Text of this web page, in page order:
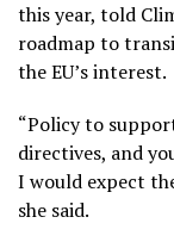
this year, told
roadmap to
the EU’s interest.
“Policy to
directives, and
I would expect
she said.